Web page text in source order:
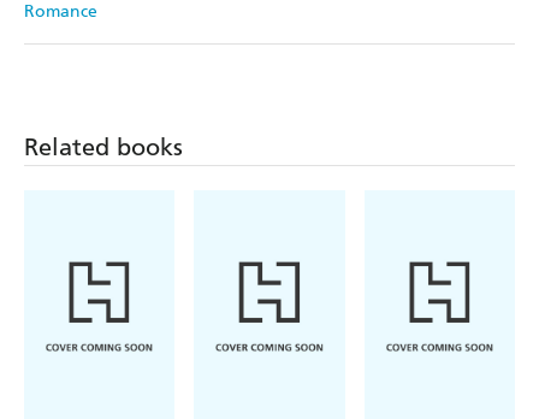
Romance
Related books